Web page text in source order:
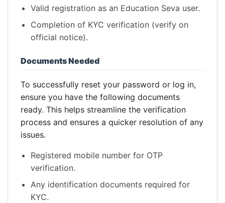
Valid registration as an Education Seva user.
Completion of KYC verification (verify on
official notice).
Documents Needed
To successfully reset your password or log in,
ensure you have the following documents
ready. This helps streamline the verification
process and ensures a quicker resolution of any
issues.
Registered mobile number for OTP
verification.
Any identification documents required for
KYC.